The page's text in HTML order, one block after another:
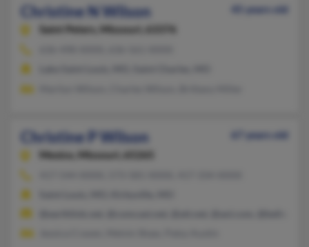
Christine N Wilson
45 years old
Saint Peters,
Missouri, 63376
Christine P Wilson
67 years old
Mexico,
Missouri, 65265